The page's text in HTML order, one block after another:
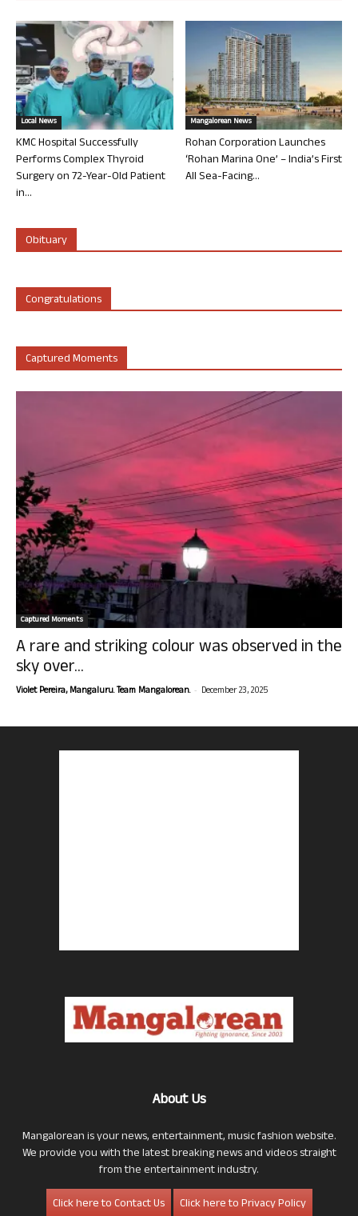
Local News
KMC Hospital Successfully
Performs Complex Thyroid
Surgery on 72-Year-Old Patient
in...
Mangalorean News
Rohan Corporation Launches
‘Rohan Marina One’ – India’s First
All Sea-Facing...
Obituary
Congratulations
Captured Moments
Captured Moments
A rare and striking colour was observed in the
sky over...
Violet Pereira, Mangaluru. Team Mangalorean. - December 23, 2025
About Us
Mangalorean is your news, entertainment, music fashion website.
We provide you with the latest breaking news and videos straight
from the entertainment industry.
Click here to Contact Us
Click here to Privacy Policy